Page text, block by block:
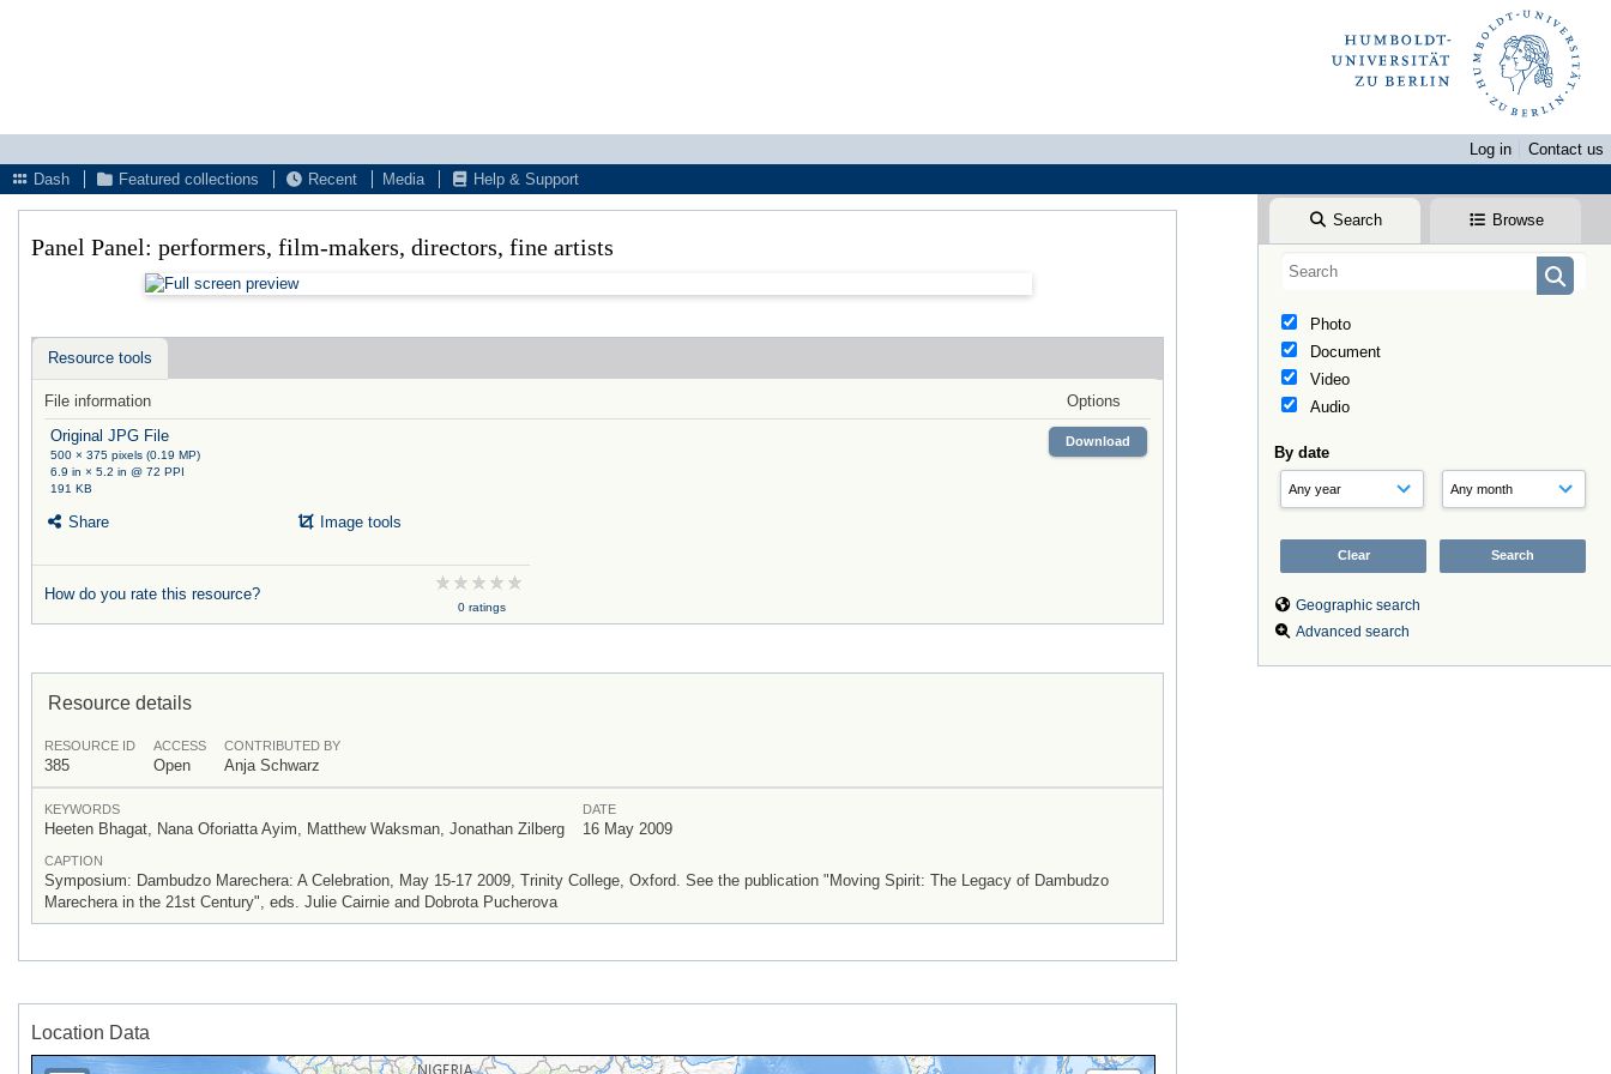
Log in
Contact us
Dash
Featured collections Recent Media Help & Support
Search Browse
Photo
Document
Video
Audio
By date
Geographic search
Advanced search
Panel Panel: performers, film-makers, directors, fine artists
Resource tools
File information
Options
Original JPG File
500 × 375 pixels (0.19 MP)
6.9 in × 5.2 in @ 72 PPI
191 KB
Download
Share Image tools
How do you rate this resource?
0 ratings
Resource details
RESOURCE ID
385
ACCESS
Open
CONTRIBUTED BY
Anja Schwarz
KEYWORDS
Heeten Bhagat, Nana Oforiatta Ayim, Matthew Waksman, Jonathan Zilberg
DATE
16 May 2009
CAPTION
Symposium: Dambudzo Marechera: A Celebration, May 15-17 2009, Trinity College, Oxford. See the publication "Moving Spirit: The Legacy of Dambudzo
Marechera in the 21st Century", eds. Julie Cairnie and Dobrota Pucherova
Location Data